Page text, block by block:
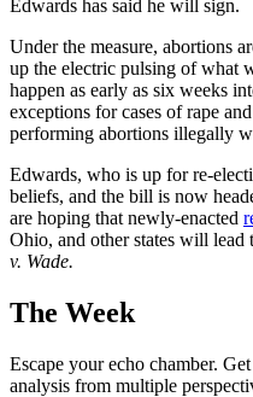
Edwards has said he will sign.
Under the measure, abortions
up the electric pulsing of what
happen as early as six weeks
exceptions for cases of rape
performing abortions illegally
Edwards, who is up for re-
beliefs, and the bill is now
are hoping that newly-enacted
Ohio, and other states will lead
v. Wade.
The Week
Escape your echo chamber.
analysis from multiple